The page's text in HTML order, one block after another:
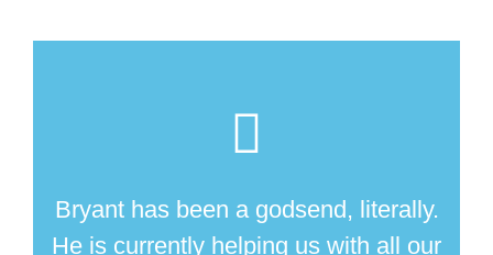
Bryant has been a godsend, literally.
He is currently helping us with all our